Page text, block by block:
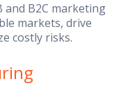
and B2C marketing
markets, drive
costly risks.